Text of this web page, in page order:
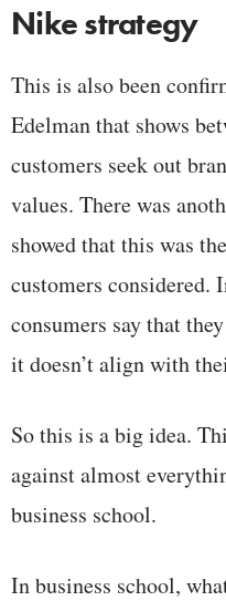
Nike strategy
This is also been
Edelman that shows
customers seek out
values. There was
showed that this was
customers considered.
consumers say that
it doesn’t align with
So this is a big idea.
against almost
business school.
In business school,